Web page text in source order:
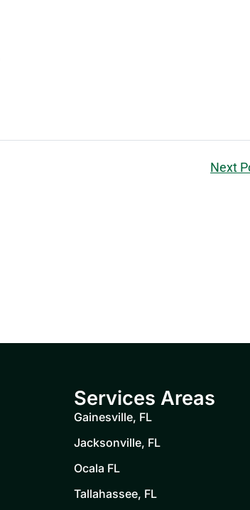
Next
Services Areas
Gainesville, FL
Jacksonville, FL
Ocala FL
Tallahassee, FL